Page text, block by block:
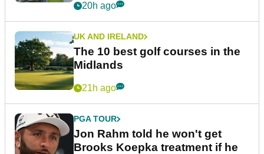
20h ago
UK AND IRELAND
The 10 best golf courses in the
Midlands
21h ago
PGA TOUR
Jon Rahm told he won't get
Brooks Koepka treatment if he